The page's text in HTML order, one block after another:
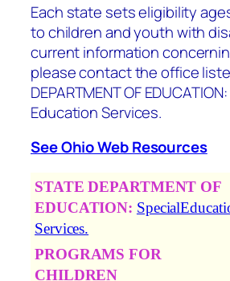
Each state sets eligibility
to children and youth with
current information
please contact the office
DEPARTMENT OF
Education Services.
See Ohio Web Resources
STATE DEPARTMENT OF
EDUCATION:
Services.
PROGRAMS FOR
CHILDREN